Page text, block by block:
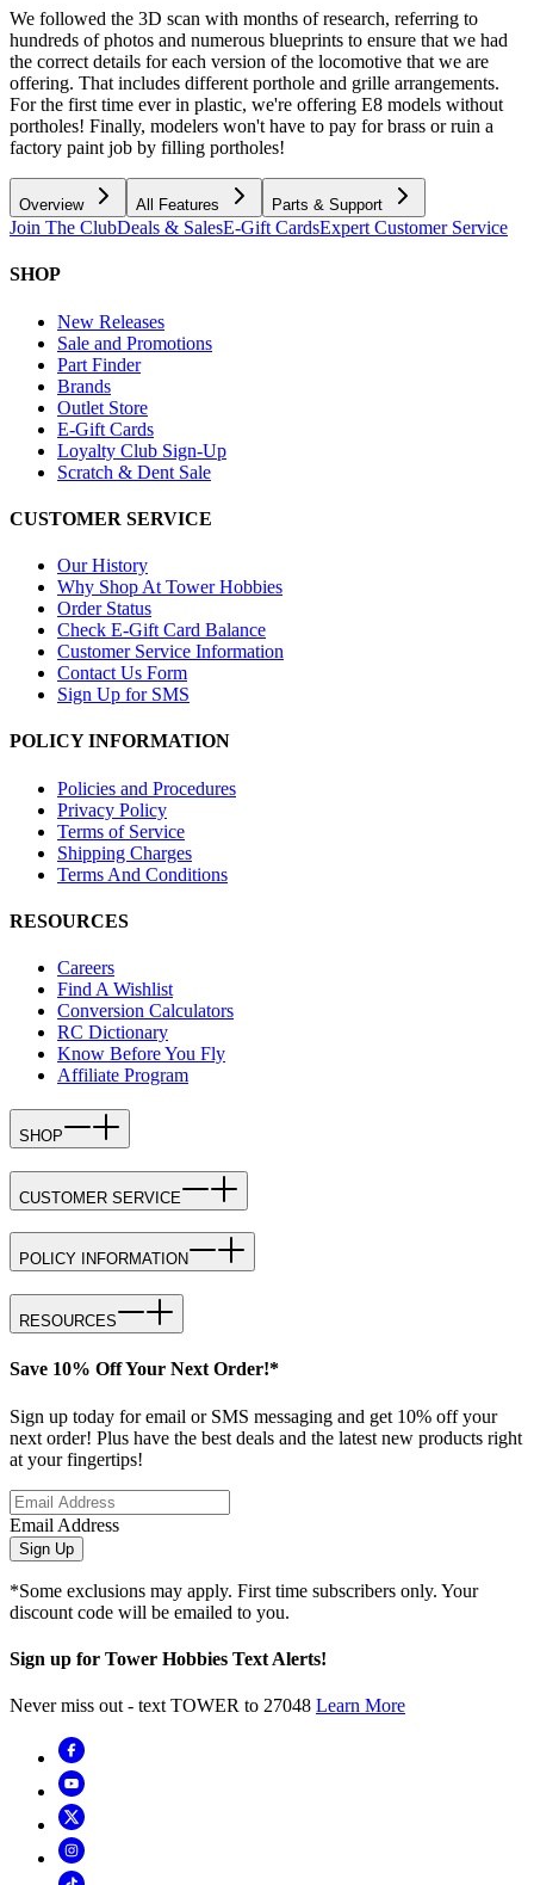
We followed the 3D scan with months of research, referring to
hundreds of photos and numerous blueprints to ensure that we had
the correct details for each version of the locomotive that we are
offering. That includes different porthole and grille arrangements.
For the first time ever in plastic, we're offering E8 models without
portholes! Finally, modelers won't have to pay for brass or ruin a
factory paint job by filling portholes!
Overview All Features Parts & Support
Join The ClubDeals & SalesE-Gift CardsExpert Customer Service
SHOP
New Releases
Sale and Promotions
Part Finder
Brands
Outlet Store
E-Gift Cards
Loyalty Club Sign-Up
Scratch & Dent Sale
CUSTOMER SERVICE
Our History
Why Shop At Tower Hobbies
Order Status
Check E-Gift Card Balance
Customer Service Information
Contact Us Form
Sign Up for SMS
POLICY INFORMATION
Policies and Procedures
Privacy Policy
Terms of Service
Shipping Charges
Terms And Conditions
RESOURCES
Careers
Find A Wishlist
Conversion Calculators
RC Dictionary
Know Before You Fly
Affiliate Program
SHOP
CUSTOMER SERVICE
POLICY INFORMATION
RESOURCES
Save 10% Off Your Next Order!*
Sign up today for email or SMS messaging and get 10% off your
next order! Plus have the best deals and the latest new products right
at your fingertips!
Email Address
Sign Up
*Some exclusions may apply. First time subscribers only. Your
discount code will be emailed to you.
Sign up for Tower Hobbies Text Alerts!
Never miss out - text TOWER to 27048 Learn More